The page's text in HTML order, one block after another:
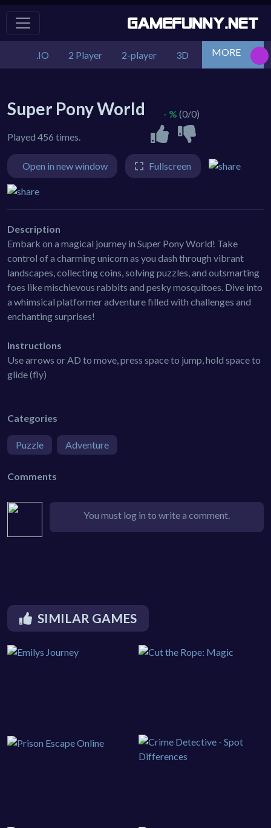
.IO 2 Player 2-player 3D Action
MORE
Super Pony World
Played 456 times.
- % (0/0)
Open in new window Fullscreen
Description
Embark on a magical journey in Super Pony World! Take
control of a charming unicorn as you dash through vibrant
landscapes, collecting coins, solving puzzles, and outsmarting
foes like mischievous rabbits and pesky mosquitoes. Dive into
a whimsical platformer adventure filled with challenges and
enchanting surprises!
Instructions
Use arrows or AD to move, press space to jump, hold space to
glide (fly)
Categories
Puzzle Adventure
Comments
You must log in to write a comment.
SIMILAR GAMES